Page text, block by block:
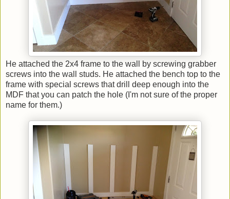
He attached the 2x4 frame to the wall by screwing grabber
screws into the wall studs. He attached the bench top to the
frame with special screws that drill deep enough into the
MDF that you can patch the hole (I'm not sure of the proper
name for them.)